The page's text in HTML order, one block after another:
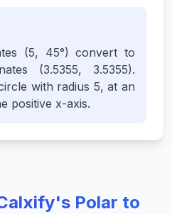
(5, 45°) convert to
(3.5355, 3.5355).
with radius 5, at an
positive x-axis.
Polar to